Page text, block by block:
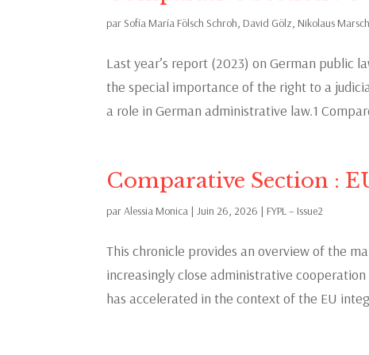
parSofía María Fölsch Schroh, David Gölz, Nikolaus Marsch
Last year’s report (2023) on German public
the special importance of the right to a
a role in German administrative law.1
Comparative Section :
parAlessia Monica |Juin 26, 2026 | FYPL – Issue2
This chronicle provides an overview of the
increasingly close administrative
has accelerated in the context of the EU